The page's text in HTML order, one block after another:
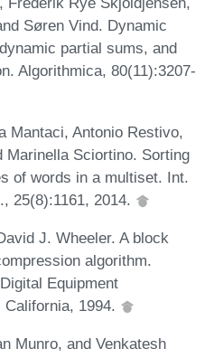
Søren Vind. Dynamic
partial sums, and
Algorithmica, 80(11):3207-
Mantaci, Antonio Restivo,
Marinella Sciortino. Sorting
of words in a multiset. Int.
25(8):1161, 2014.
J. Wheeler. A block
algorithm.
Equipment
1994.
Munro, and Venkatesh